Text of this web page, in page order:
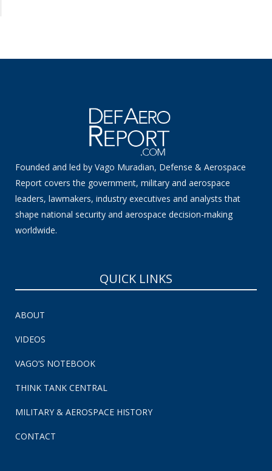
Founded and led by Vago Muradian, Defense & Aerospace
Report covers the government, military and aerospace
leaders, lawmakers, industry executives and analysts that
shape national security and aerospace decision-making
worldwide.
QUICK LINKS
ABOUT
VIDEOS
VAGO’S NOTEBOOK
THINK TANK CENTRAL
MILITARY & AEROSPACE HISTORY
CONTACT